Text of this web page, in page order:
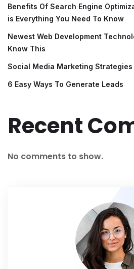
Benefits Of Search Engine
is Everything You Need To Know
Newest Web Development
Know This
Social Media Marketing Strategies
6 Easy Ways To Generate Leads
Recent
No comments to show.